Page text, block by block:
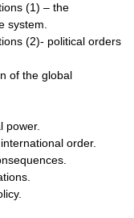
(1) – the
system.
(2)- political orders
of the global
power.
order.